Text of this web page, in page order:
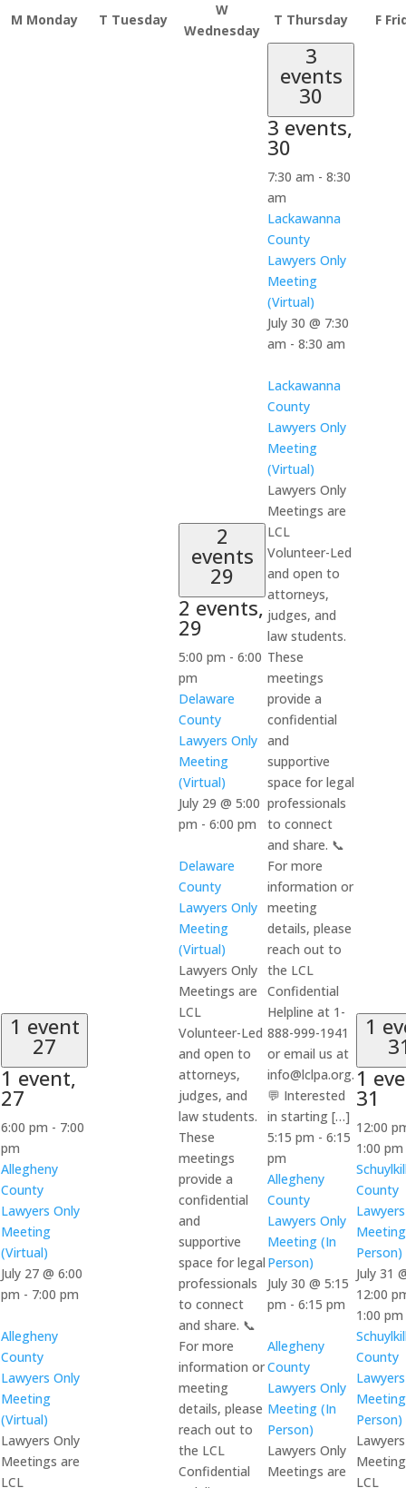
M Monday T Tuesday
W
Wednesday
T Thursday F
1 event
27
1 event,
27
6:00 pm - 7:00
pm
Allegheny
County
Lawyers Only
Meeting
(Virtual)
July 27 @ 6:00
pm - 7:00 pm
Allegheny
County
Lawyers Only
Meeting
(Virtual)
Lawyers Only
Meetings are
LCL
2
events
29
2 events,
29
5:00 pm - 6:00
pm
Delaware
County
Lawyers Only
Meeting
(Virtual)
July 29 @ 5:00
pm - 6:00 pm
Delaware
County
Lawyers Only
Meeting
(Virtual)
Lawyers Only
Meetings are
LCL
Volunteer-Led
and open to
attorneys,
judges, and
law students.
These
meetings
provide a
confidential
and
supportive
space for legal
professionals
to connect
and share. 📞
For more
information or
meeting
details, please
reach out to
the LCL
Confidential
3
events
30
3 events,
30
7:30 am - 8:30
am
Lackawanna
County
Lawyers Only
Meeting
(Virtual)
July 30 @ 7:30
am - 8:30 am
Lackawanna
County
Lawyers Only
Meeting
(Virtual)
Lawyers Only
Meetings are
LCL
Volunteer-Led
and open to
attorneys,
judges, and
law students.
These
meetings
provide a
confidential
and
supportive
space for legal
professionals
to connect
and share. 📞
For more
information or
meeting
details, please
reach out to
the LCL
Confidential
Helpline at 1-
888-999-1941
or email us at
info@lclpa.org.
💬 Interested
in starting […]
5:15 pm - 6:15
pm
Allegheny
County
Lawyers Only
Meeting (In
Person)
July 30 @ 5:15
pm - 6:15 pm
Allegheny
County
Lawyers Only
Meeting (In
Person)
Lawyers Only
Meetings are
1
1
31
12:00
1:00 pm
County
Person)
July 31
12:00
1:00 pm
County
Person)
LCL